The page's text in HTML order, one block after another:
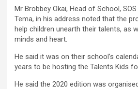
Mr Brobbey Okai, Head of School, SOS
Tema, in his address noted that the
help children unearth their talents, as
minds and heart.
He said it was on their school’s
years to be hosting the Talents Kids
He said the 2020 edition was